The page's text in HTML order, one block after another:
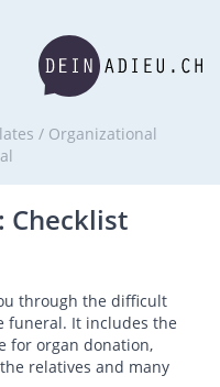
/ Organizational
Checklist
through the difficult
funeral. It includes the
for organ donation,
relatives and many